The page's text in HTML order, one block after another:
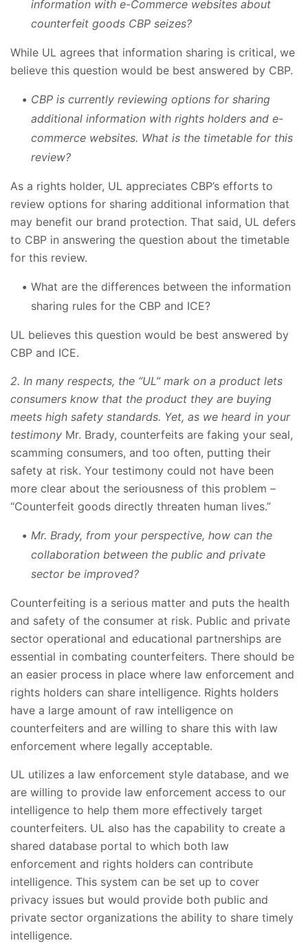
information with e-Commerce websites about
counterfeit goods CBP seizes?
While UL agrees that information sharing is critical, we
believe this question would be best answered by CBP.
CBP is currently reviewing options for sharing
additional information with rights holders and e-
commerce websites. What is the timetable for this
review?
As a rights holder, UL appreciates CBP’s efforts to
review options for sharing additional information that
may benefit our brand protection. That said, UL defers
to CBP in answering the question about the timetable
for this review.
What are the differences between the information
sharing rules for the CBP and ICE?
UL believes this question would be best answered by
CBP and ICE.
2. In many respects, the “UL” mark on a product lets
consumers know that the product they are buying
meets high safety standards. Yet, as we heard in your
testimony Mr. Brady, counterfeits are faking your seal,
scamming consumers, and too often, putting their
safety at risk. Your testimony could not have been
more clear about the seriousness of this problem –
“Counterfeit goods directly threaten human lives.”
Mr. Brady, from your perspective, how can the
collaboration between the public and private
sector be improved?
Counterfeiting is a serious matter and puts the health
and safety of the consumer at risk. Public and private
sector operational and educational partnerships are
essential in combating counterfeiters. There should be
an easier process in place where law enforcement and
rights holders can share intelligence. Rights holders
have a large amount of raw intelligence on
counterfeiters and are willing to share this with law
enforcement where legally acceptable.
UL utilizes a law enforcement style database, and we
are willing to provide law enforcement access to our
intelligence to help them more effectively target
counterfeiters. UL also has the capability to create a
shared database portal to which both law
enforcement and rights holders can contribute
intelligence. This system can be set up to cover
privacy issues but would provide both public and
private sector organizations the ability to share timely
intelligence.